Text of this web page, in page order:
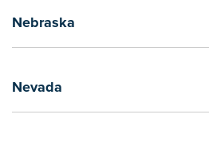
Nebraska
Nevada